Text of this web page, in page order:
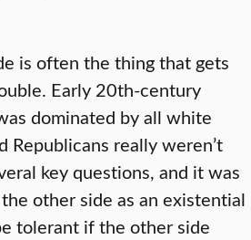
is often the thing that gets
Early 20th-century
dominated by all white
Republicans really weren’t
key questions, and it was
other side as an existential
tolerant if the other side